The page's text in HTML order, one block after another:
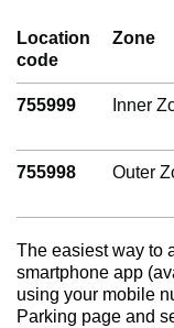
Location
code
Zone
755999 Inner
755998 Outer
The easiest way to
smartphone app
using your mobile
Parking page and